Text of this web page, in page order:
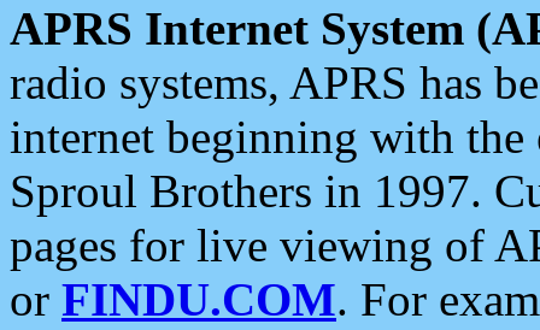
APRS Internet System
radio systems, APRS has
internet beginning with the
Sproul Brothers in 1997.
pages for live viewing of
or FINDU.COM. For